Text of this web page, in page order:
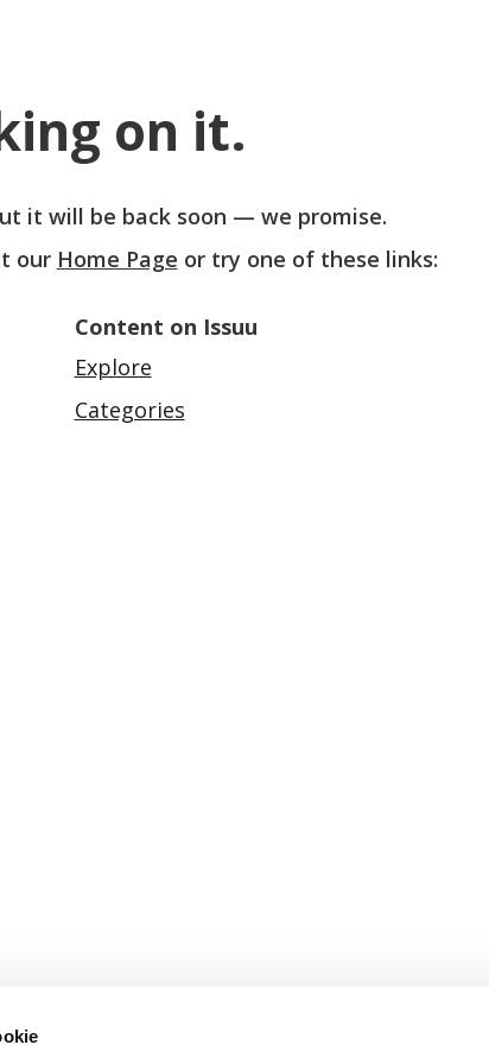
on it.
it will be back soon — we promise.
our Home Page or try one of these links:
Content on Issuu
Explore
Categories